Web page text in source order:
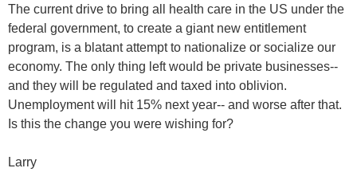
The current drive to bring all health care in the US under the
federal government, to create a giant new entitlement
program, is a blatant attempt to nationalize or socialize our
economy. The only thing left would be private businesses--
and they will be regulated and taxed into oblivion.
Unemployment will hit 15% next year-- and worse after that.
Is this the change you were wishing for?
Larry